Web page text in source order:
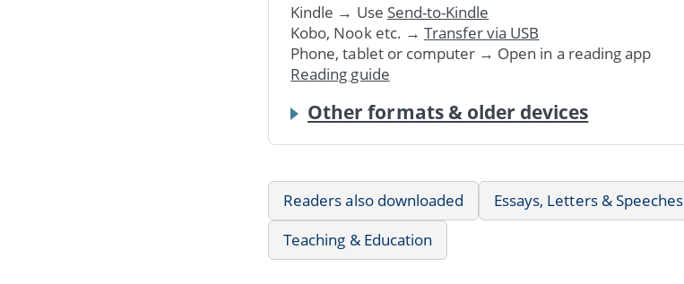
Kindle → Use Send-to-Kindle
Kobo, Nook etc. → Transfer via USB
Phone, tablet or computer → Open in a reading app
Reading guide
Other formats & older devices
Readers also downloaded Essays, Letters & Speeches
Teaching & Education